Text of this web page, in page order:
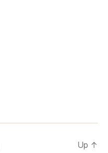
Up ↑